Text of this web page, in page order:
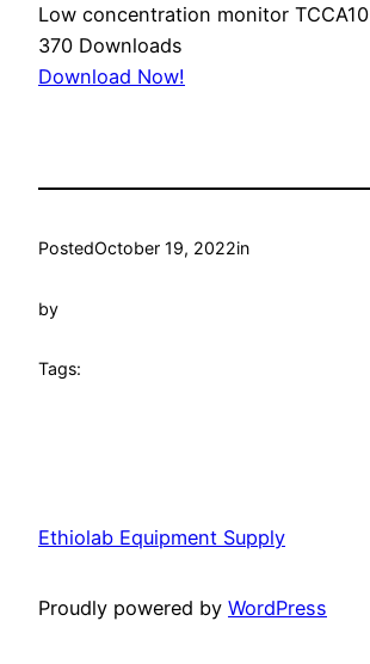
Low concentration monitor TCCA10
370 Downloads
Download Now!
PostedOctober 19, 2022in
by
Tags:
Ethiolab Equipment Supply
Proudly powered by WordPress